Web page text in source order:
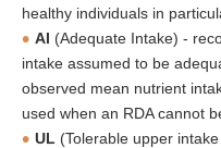
healthy individuals in
AI (Adequate Intake) -
intake assumed to be
observed mean nutrient
used when an RDA cannot
UL (Tolerable upper